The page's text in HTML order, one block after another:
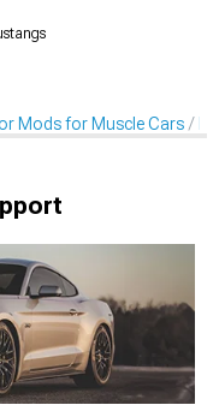
Mods for Muscle Cars